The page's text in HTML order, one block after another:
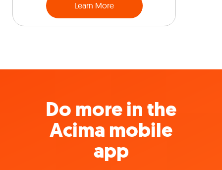
Learn More
Do more in the
Acima mobile
app